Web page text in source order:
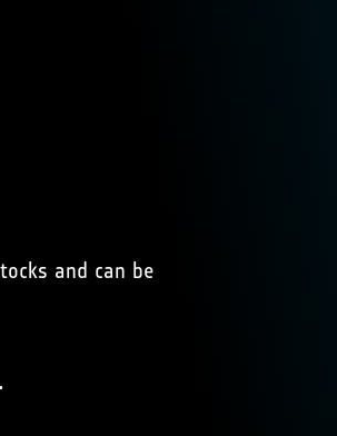
and can be